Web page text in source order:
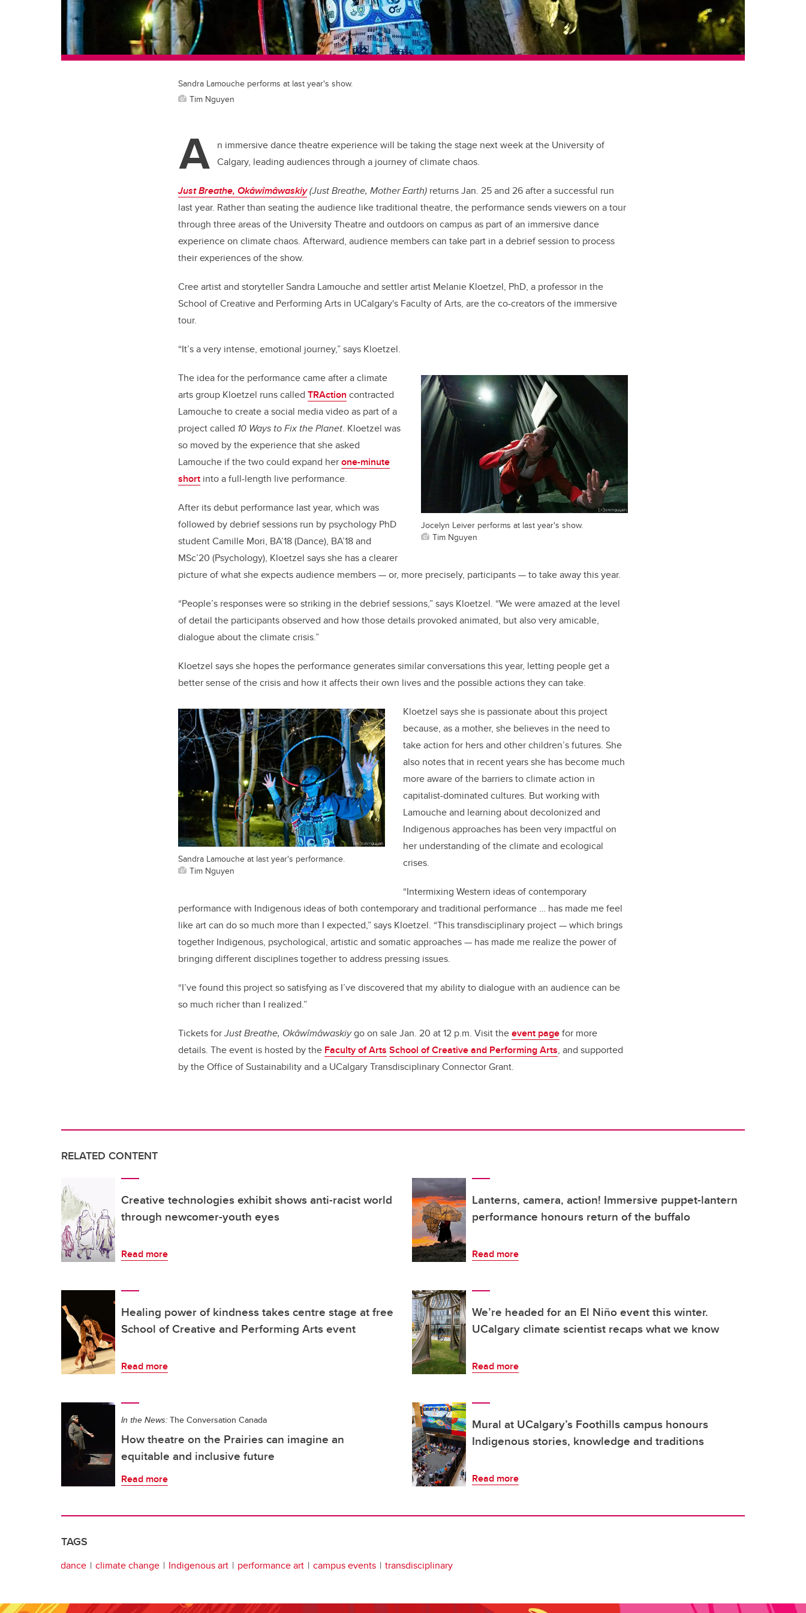
Sandra Lamouche performs at last year's show.
Tim Nguyen
A n immersive dance theatre experience will be taking the stage next week at the University of
Calgary, leading audiences through a journey of climate chaos.
Just Breathe, Okâwîmâwaskiy(Just Breathe, Mother Earth) returns Jan. 25 and 26 after a successful run
last year. Rather than seating the audience like traditional theatre, the performance sends viewers on a tour
through three areas of the University Theatre and outdoors on campus as part of an immersive dance
experience on climate chaos. Afterward, audience members can take part in a debrief session to process
their experiences of the show.
Cree artist and storyteller Sandra Lamouche and settler artist Melanie Kloetzel, PhD, a professor in the
School of Creative and Performing Arts in UCalgary's Faculty of Arts, are the co-creators of the immersive
tour.
“It’s a very intense, emotional journey,” says Kloetzel.
Jocelyn Leiver performs at last year's show.
Tim Nguyen
The idea for the performance came after a climate
arts group Kloetzel runs called TRAction contracted
Lamouche to create a social media video as part of a
project called 10 Ways to Fix the Planet. Kloetzel was
so moved by the experience that she asked
Lamouche if the two could expand herone-minute
short into a full-length live performance.
After its debut performance last year, which was
followed by debrief sessions run by psychology PhD
student Camille Mori, BA’18 (Dance), BA’18 and
MSc’20 (Psychology), Kloetzel says she has a clearer
picture of what she expects audience members — or, more precisely, participants — to take away this year.
“People’s responses were so striking in the debrief sessions,” says Kloetzel. “We were amazed at the level
of detail the participants observed and how those details provoked animated, but also very amicable,
dialogue about the climate crisis.”
Kloetzel says she hopes the performance generates similar conversations this year, letting people get a
better sense of the crisis and how it affects their own lives and the possible actions they can take.
Sandra Lamouche at last year's performance.
Tim Nguyen
Kloetzel says she is passionate about this project
because, as a mother, she believes in the need to
take action for hers and other children’s futures. She
also notes that in recent years she has become much
more aware of the barriers to climate action in
capitalist-dominated cultures. But working with
Lamouche and learning about decolonized and
Indigenous approaches has been very impactful on
her understanding of the climate and ecological
crises.
“Intermixing Western ideas of contemporary
performance with Indigenous ideas of both contemporary and traditional performance … has made me feel
like art can do so much more than I expected,” says Kloetzel. “This transdisciplinary project — which brings
together Indigenous, psychological, artistic and somatic approaches — has made me realize the power of
bringing different disciplines together to address pressing issues.
“I’ve found this project so satisfying as I’ve discovered that my ability to dialogue with an audience can be
so much richer than I realized.”
Tickets forJust Breathe, Okâwîmâwaskiygo on sale Jan. 20 at 12 p.m. Visit theevent pagefor more
details. The event is hosted by the Faculty of Arts School of Creative and Performing Arts, and supported
by the Office of Sustainability and a UCalgary Transdisciplinary Connector Grant.
RELATED CONTENT
Creative technologies exhibit shows anti-racist world
through newcomer-youth eyes
Read more
Lanterns, camera, action! Immersive puppet-lantern
performance honours return of the buffalo
Read more
Healing power of kindness takes centre stage at free
School of Creative and Performing Arts event
Read more
We’re headed for an El Niño event this winter.
UCalgary climate scientist recaps what we know
Read more
In the News: The Conversation Canada
How theatre on the Prairies can imagine an
equitable and inclusive future
Read more
Mural at UCalgary’s Foothills campus honours
Indigenous stories, knowledge and traditions
Read more
TAGS
dance climate change Indigenous art performance art campus events transdisciplinary